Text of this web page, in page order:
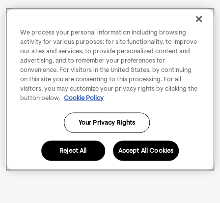
We process your personal information including browsing
activity for various purposes: for site functionality, to improve
our sites and services, to provide personalized content and
advertising, and to remember your preferences for
convenience. For visitors in the United States, by continuing
on this site you are consenting to this processing. For all
visitors, you may customize your privacy rights by clicking the
button below.
Cookie Policy
Your Privacy Rights
Reject All Accept All Cookies